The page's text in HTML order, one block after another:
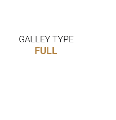
GALLEY TYPE
FULL